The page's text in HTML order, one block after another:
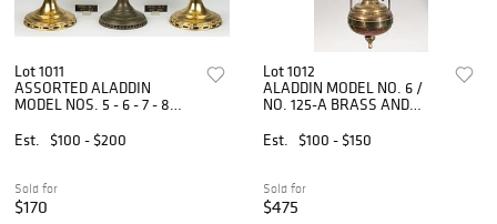
Lot 1011
ASSORTED ALADDIN
MODEL NOS. 5 - 6 - 7 - 8
PLATED KEROSENE STAND
Est. $100 - $200
Sold for
$170
Lot 1012
ALADDIN MODEL NO. 6 /
NO. 125-A BRASS AND
HANGING LAMP
Est. $100 - $150
Sold for
$475